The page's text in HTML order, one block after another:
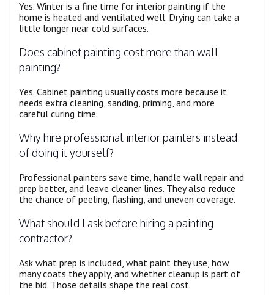
Yes. Winter is a fine time for interior painting if the
home is heated and ventilated well. Drying can take a
little longer near cold surfaces.
Does cabinet painting cost more than wall
painting?
Yes. Cabinet painting usually costs more because it
needs extra cleaning, sanding, priming, and more
careful curing time.
Why hire professional interior painters instead
of doing it yourself?
Professional painters save time, handle wall repair and
prep better, and leave cleaner lines. They also reduce
the chance of peeling, flashing, and uneven coverage.
What should I ask before hiring a painting
contractor?
Ask what prep is included, what paint they use, how
many coats they apply, and whether cleanup is part of
the bid. Those details shape the real cost.